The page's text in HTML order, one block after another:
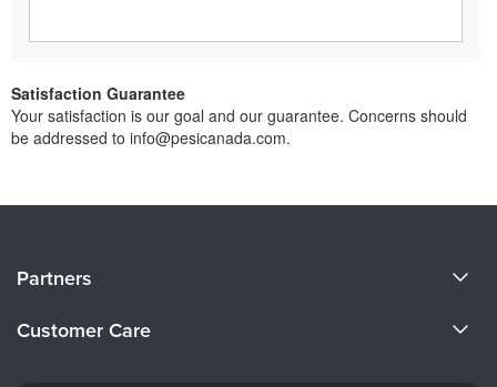
Satisfaction Guarantee
Your satisfaction is our goal and our guarantee. Concerns should
be addressed to info@pesicanada.com.
Careers
Partners
Customer Care